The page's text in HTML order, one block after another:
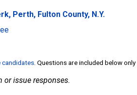
Perth, Fulton County, N.Y.
candidates . Questions are included below
or issue responses.